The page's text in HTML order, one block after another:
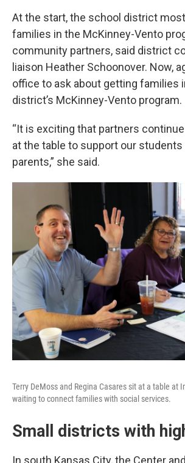
At the start, the school district
families in the McKinney-Vento
community partners, said district
liaison Heather Schoonover. Now,
office to ask about getting families
district’s McKinney-Vento program.
“It is exciting that partners
at the table to support our students
parents,” she said.
Terry DeMoss and Regina Casares sit at a table at
waiting to connect families with social services.
Small districts with
In south Kansas City, the Center